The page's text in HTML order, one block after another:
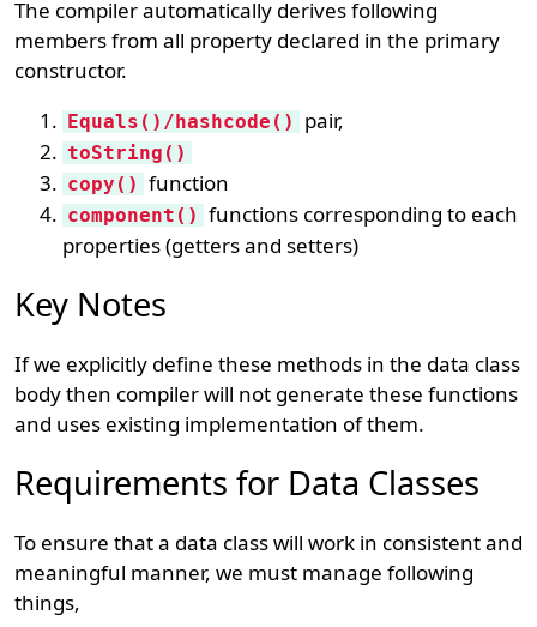
The compiler automatically derives following
members from all property declared in the primary
constructor.
Equals()/hashcode() pair,
toString()
copy() function
component() functions corresponding to each
properties (getters and setters)
Key Notes
If we explicitly define these methods in the data class
body then compiler will not generate these functions
and uses existing implementation of them.
Requirements for Data Classes
To ensure that a data class will work in consistent and
meaningful manner, we must manage following
things,